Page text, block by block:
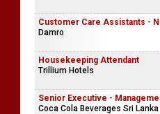
Customer Care Assistants -
Damro
Housekeeping Attendant
Trillium Hotels
Senior Executive -
Coca Cola Beverages Sri Lanka